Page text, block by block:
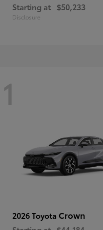
Starting at $50,233
Disclosure
1
2026 Toyota Crown